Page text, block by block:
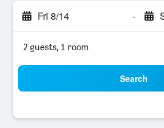
Fri 8/14 -
2 guests, 1 room
Search